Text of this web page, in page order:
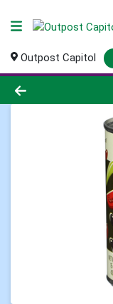
Outpost Capitol
Product